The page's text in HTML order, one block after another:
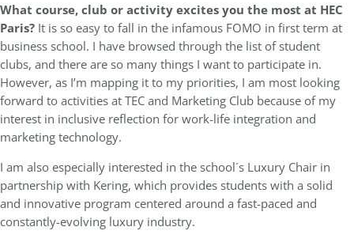
What course, club or activity excites you the most at HEC
Paris? It is so easy to fall in the infamous FOMO in first term at
business school. I have browsed through the list of student
clubs, and there are so many things I want to participate in.
However, as I’m mapping it to my priorities, I am most looking
forward to activities at TEC and Marketing Club because of my
interest in inclusive reflection for work-life integration and
marketing technology.
I am also especially interested in the school´s Luxury Chair in
partnership with Kering, which provides students with a solid
and innovative program centered around a fast-paced and
constantly-evolving luxury industry.